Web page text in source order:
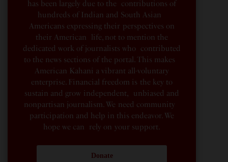
has been largely due to the contributions of
hundreds of Indian and South Asian
Americans expressing their perspectives on
their American life, not to mention the
dedicated work of journalists who contributed
to the news sections of the portal. This makes
American Kahani a vibrant all-voluntary
enterprise. Financial freedom is the key to
sustain and grow independent, unbiased and
nonpartisan journalism. We need community
participation and help in this endeavor. We
hope we can rely on your support.
Donate